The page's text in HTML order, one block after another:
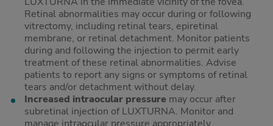
Retinal abnormalities may occur during or following
vitrectomy, including retinal tears, epiretinal
membrane, or retinal detachment. Monitor patients
during and following the injection to permit early
treatment of these retinal abnormalities. Advise
patients to report any signs or symptoms of retinal
tears and/or detachment without delay.
Increased intraocular pressure may occur after
subretinal injection of LUXTURNA. Monitor and